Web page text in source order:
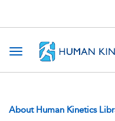
Toggle navigation
About Human Kinetics